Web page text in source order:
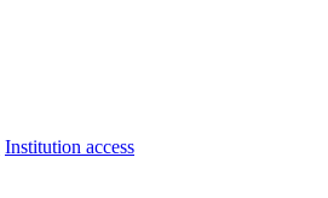
Institution access